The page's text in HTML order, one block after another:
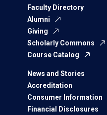
Faculty Directory
Alumni
Giving
Scholarly Commons
Course Catalog
News and Stories
Accreditation
Consumer Information
Financial Disclosures